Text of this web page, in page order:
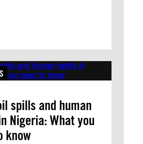
spills and human
Nigeria: What you
know